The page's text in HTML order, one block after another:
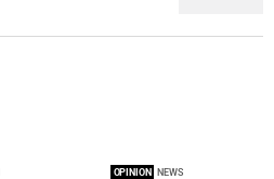
OPINION NEWS